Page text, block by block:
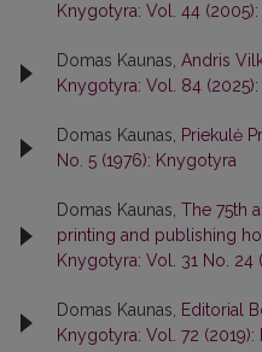
Knygotyra: Vol. 44
Domas Kaunas, Andris
Knygotyra: Vol. 84
Domas Kaunas, Priekulė
No. 5 (1976): Knygotyra
Domas Kaunas, The 75th
printing and publishing
Knygotyra: Vol. 31 No. 24
Domas Kaunas, Editorial
Knygotyra: Vol. 72